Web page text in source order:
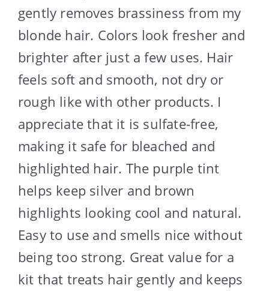
gently removes brassiness from my
blonde hair. Colors look fresher and
brighter after just a few uses. Hair
feels soft and smooth, not dry or
rough like with other products. I
appreciate that it is sulfate-free,
making it safe for bleached and
highlighted hair. The purple tint
helps keep silver and brown
highlights looking cool and natural.
Easy to use and smells nice without
being too strong. Great value for a
kit that treats hair gently and keeps